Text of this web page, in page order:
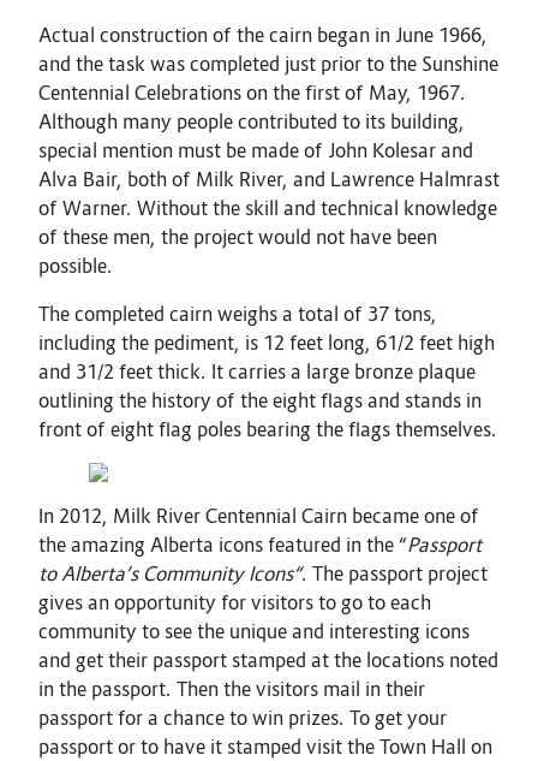
Actual construction of the cairn began in June 1966,
and the task was completed just prior to the Sunshine
Centennial Celebrations on the first of May, 1967.
Although many people contributed to its building,
special mention must be made of John Kolesar and
Alva Bair, both of Milk River, and Lawrence Halmrast
of Warner. Without the skill and technical knowledge
of these men, the project would not have been
possible.
The completed cairn weighs a total of 37 tons,
including the pediment, is 12 feet long, 61/2 feet high
and 31/2 feet thick. It carries a large bronze plaque
outlining the history of the eight flags and stands in
front of eight flag poles bearing the flags themselves.
In 2012, Milk River Centennial Cairn became one of
the amazing Alberta icons featured in the “Passport
to Alberta’s Community Icons“. The passport project
gives an opportunity for visitors to go to each
community to see the unique and interesting icons
and get their passport stamped at the locations noted
in the passport. Then the visitors mail in their
passport for a chance to win prizes. To get your
passport or to have it stamped visit the Town Hall on